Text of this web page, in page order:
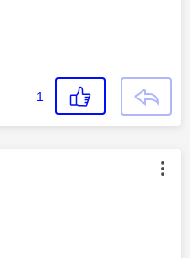
1
authored by: